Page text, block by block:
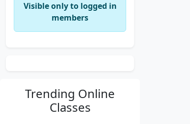
Visible only to logged in
members
Trending Online
Classes